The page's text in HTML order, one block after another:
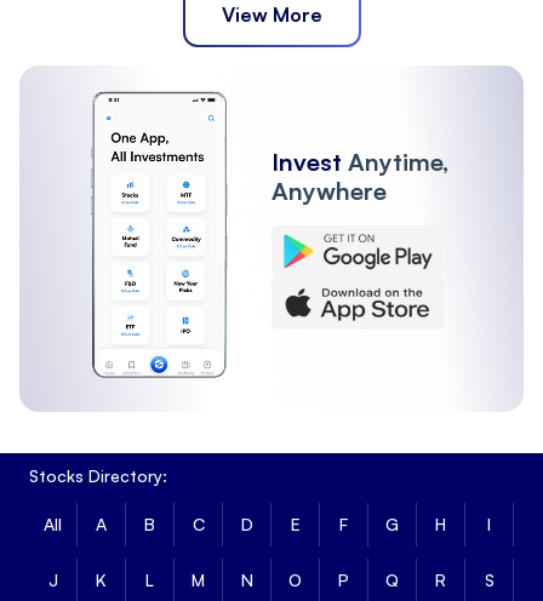
View More
Invest Anytime,
Anywhere
Stocks Directory:
All A B C D E F G H I
J K L M N O P Q R S